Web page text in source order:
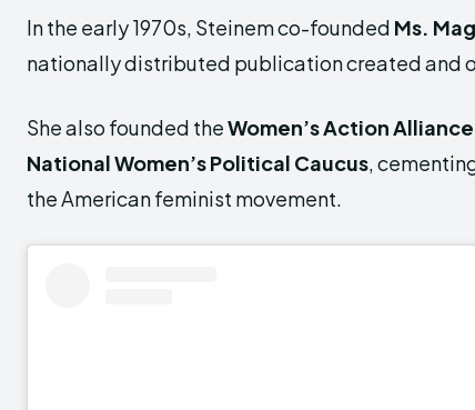
In the early 1970s, Steinem co-founded Ms.
nationally distributed publication created and
She also founded theWomen’s Action Alliance
National Women’s Political Caucus,
the American feminist movement.